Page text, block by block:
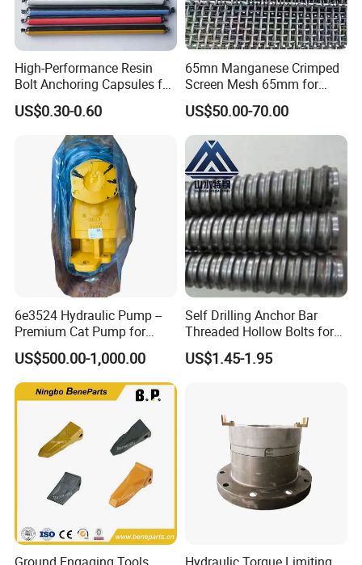
High-Performance Resin
Bolt Anchoring Capsules for
Tunnel Support
US$0.30-0.60
65mn Manganese Crimped
Screen Mesh 65mm for
Vibrating Screen
US$50.00-70.00
6e3524 Hydraulic Pump --
Premium Cat Pump for
Drilling Machine in Stock
US$500.00-1,000.00
Self Drilling Anchor Bar
Threaded Hollow Bolts for
Mining
US$1.45-1.95